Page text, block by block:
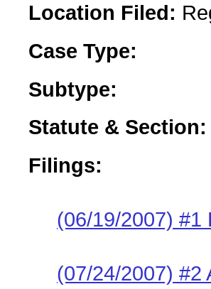
Location Filed:
Case Type:
Subtype:
Statute & Section:
Filings:
(06/19/2007) #1
(07/24/2007) #2